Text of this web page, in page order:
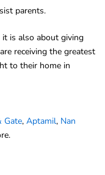
receiving the greatest
to their home in
Infant Formula